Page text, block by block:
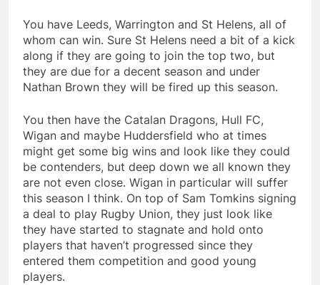
You have Leeds, Warrington and St Helens, all of
whom can win. Sure St Helens need a bit of a kick
along if they are going to join the top two, but
they are due for a decent season and under
Nathan Brown they will be fired up this season.
You then have the Catalan Dragons, Hull FC,
Wigan and maybe Huddersfield who at times
might get some big wins and look like they could
be contenders, but deep down we all known they
are not even close. Wigan in particular will suffer
this season I think. On top of Sam Tomkins signing
a deal to play Rugby Union, they just look like
they have started to stagnate and hold onto
players that haven’t progressed since they
entered them competition and good young
players.